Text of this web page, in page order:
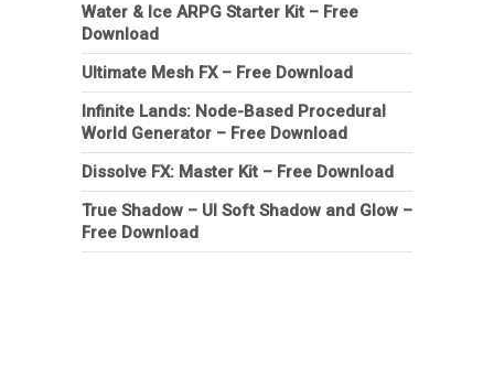
Water & Ice ARPG Starter Kit – Free
Download
Ultimate Mesh FX – Free Download
Infinite Lands: Node-Based Procedural
World Generator – Free Download
Dissolve FX: Master Kit – Free Download
True Shadow – UI Soft Shadow and Glow –
Free Download